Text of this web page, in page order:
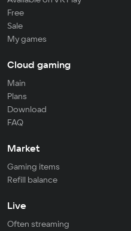
Free
Sale
My games
Cloud gaming
Main
Plans
Download
FAQ
Market
Gaming items
Refill balance
Live
Often streaming